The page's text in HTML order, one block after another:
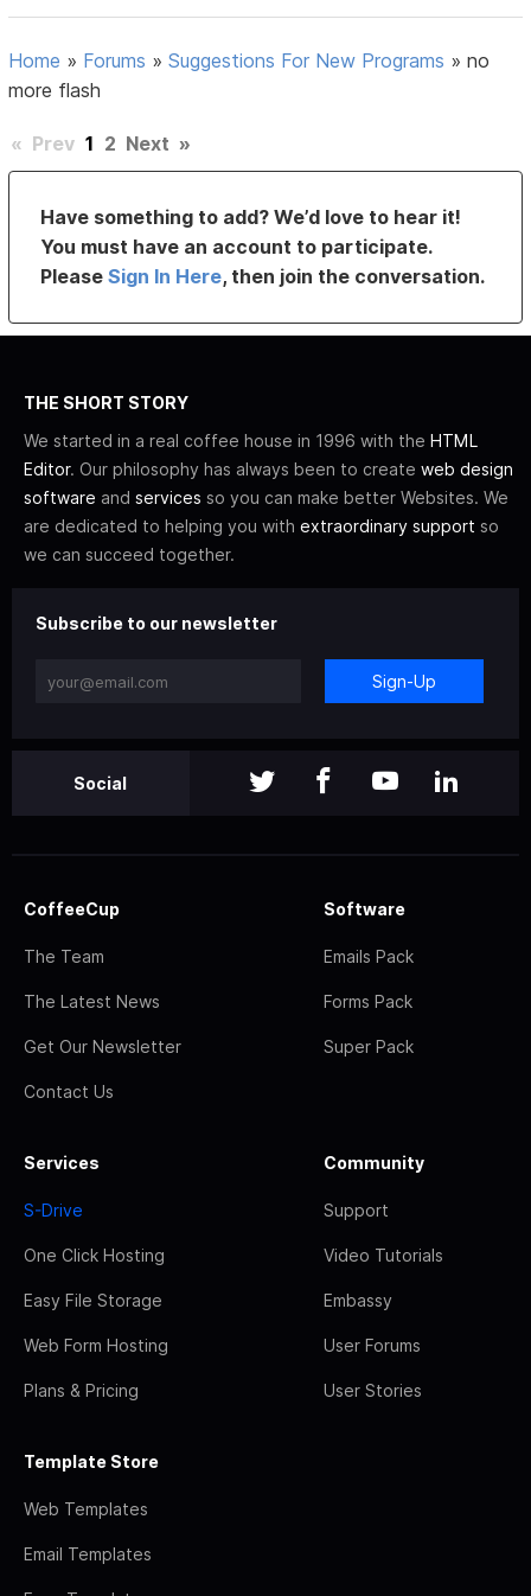
Home » Forums »Suggestions For New Programs »no
more flash
« Prev 1 2 Next »
Have something to add? We’d love to hear it!
You must have an account to participate.
PleaseSign In Here, then join the conversation.
THE SHORT STORY
We started in a real coffee house in 1996 with the HTML
Editor. Our philosophy has always been to create web design
software and services so you can make better Websites. We
are dedicated to helping you with extraordinary support so
we can succeed together.
Subscribe to our newsletter
Sign-Up
Social
CoffeeCup
The Team
The Latest News
Get Our Newsletter
Contact Us
Software
Emails Pack
Forms Pack
Super Pack
Services
S-Drive
One Click Hosting
Easy File Storage
Web Form Hosting
Plans & Pricing
Community
Support
Video Tutorials
Embassy
User Forums
User Stories
Template Store
Web Templates
Email Templates